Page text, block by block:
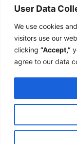
User Data
We use cookies
visitors use our
clicking “Accept,”
agree to our data
+1 (800)
+1 (905)
© Copyright